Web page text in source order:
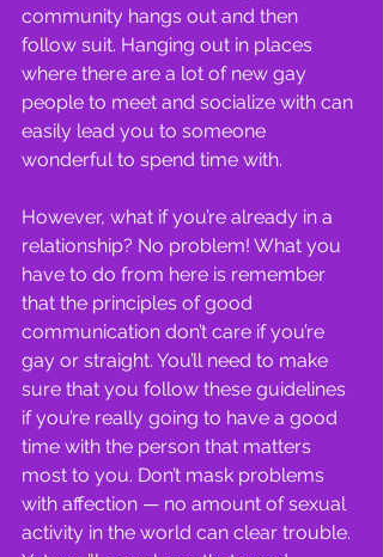
community hangs out and then
follow suit. Hanging out in places
where there are a lot of new gay
people to meet and socialize with can
easily lead you to someone
wonderful to spend time with.
However, what if you’re already in a
relationship? No problem! What you
have to do from here is remember
that the principles of good
communication don’t care if you’re
gay or straight. You’ll need to make
sure that you follow these guidelines
if you’re really going to have a good
time with the person that matters
most to you. Don’t mask problems
with affection — no amount of sexual
activity in the world can clear trouble.